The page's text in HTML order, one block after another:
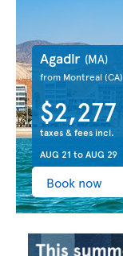
Agadir (MA)
from Montreal(CA)
$2,277
taxes & fees incl.
AUG 21 toAUG 29
Book now